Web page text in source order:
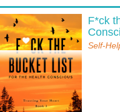
when you trek into the
excited about possibilities?
Hope is Always Available
Wherever you go, there you
constantly want to be going
location will change our reality.
do, we take ourselves and all
restless or stressed, it might
going inside yourself rather
distractions. Sometimes, you
and that’s what many of us
Life can be a crazy
There is freedom in the
F*ck
Self-